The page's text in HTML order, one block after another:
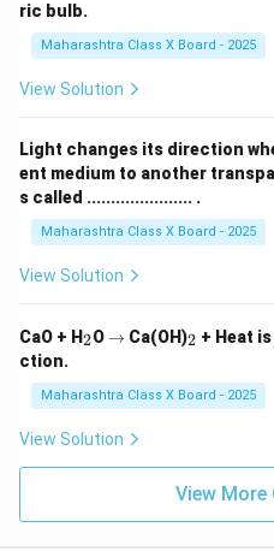
Here,\Delta
Δrepresents the
reaction.
ric bulb.
Maharashtra Class X Board - 2025
View Solution
Light changes its direction
ent medium to another
s called ...................... .
Maharashtra Class X Board - 2025
View Solution
CaO + H_
2
2O
\r
ta
rr
w
→ Ca(OH)_
2
2 + Heat
ction.
Maharashtra Class X Board - 2025
View Solution
View More